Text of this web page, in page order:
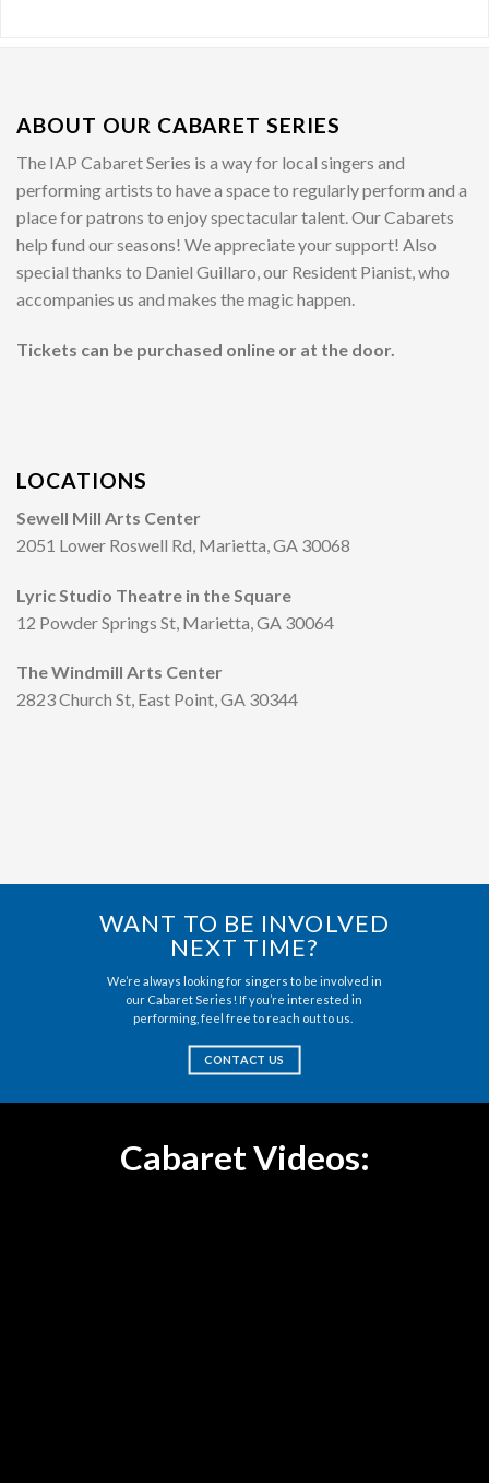
ABOUT OUR CABARET SERIES
The IAP Cabaret Series is a way for local singers and
performing artists to have a space to regularly perform and a
place for patrons to enjoy spectacular talent. Our Cabarets
help fund our seasons! We appreciate your support! Also
special thanks to Daniel Guillaro, our Resident Pianist, who
accompanies us and makes the magic happen.
Tickets can be purchased online or at the door.
LOCATIONS
Sewell Mill Arts Center
2051 Lower Roswell Rd, Marietta, GA 30068
Lyric Studio Theatre in the Square
12 Powder Springs St, Marietta, GA 30064
The Windmill Arts Center
2823 Church St, East Point, GA 30344
WANT TO BE INVOLVED
NEXT TIME?
We’re always looking for singers to be involved in
our Cabaret Series! If you’re interested in
performing, feel free to reach out to us.
CONTACT US
Cabaret Videos: